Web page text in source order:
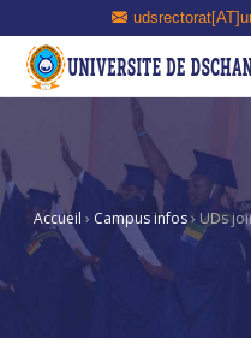
Accueil › Campus infos› UDs